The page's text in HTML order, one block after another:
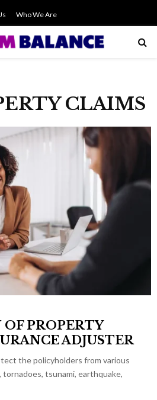
Who We Are
CLAIMS
PROPERTY
ADJUSTER
the policyholders from various
tsunami, earthquake,